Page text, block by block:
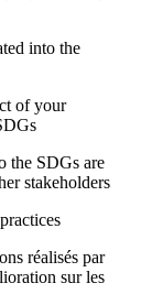
into the
of your
the SDGs are
stakeholders
réalisés par
sur les